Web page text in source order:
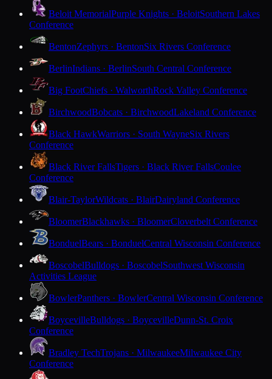
Beloit MemorialPurple Knights · BeloitSouthern Lakes
Conference
BentonZephyrs · BentonSix Rivers Conference
BerlinIndians · BerlinSouth Central Conference
Big FootChiefs · WalworthRock Valley Conference
BirchwoodBobcats · BirchwoodLakeland Conference
Black HawkWarriors · South WayneSix Rivers
Conference
Black River FallsTigers · Black River FallsCoulee
Conference
Blair-TaylorWildcats · BlairDairyland Conference
BloomerBlackhawks · BloomerCloverbelt Conference
BonduelBears · BonduelCentral Wisconsin Conference
BoscobelBulldogs · BoscobelSouthwest Wisconsin
Activities League
BowlerPanthers · BowlerCentral Wisconsin Conference
BoycevilleBulldogs · BoycevilleDunn-St. Croix
Conference
Bradley TechTrojans · MilwaukeeMilwaukee City
Conference